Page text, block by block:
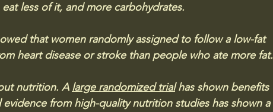
less of it, and more carbohydrates.
that women randomly assigned to follow a low-fat
heart disease or stroke than people who ate more fat.
nutrition. A large randomized trial has shown benefits
from high-quality nutrition studies has shown a